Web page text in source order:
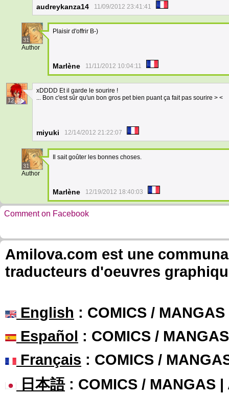
audreykanza14 11/09/2012 23:41:41
31
Author
Plaisir d'offrir B-)
Marlène 11/11/2012 10:04:11
12
xDDDD Et il garde le sourire !
... Bon c'est sûr qu'un bon gros pet bien puant ça fait pas sourire > <
miyuki 12/14/2012 21:22:07
31
Author
Il sait goûter les bonnes choses.
Marlène 12/19/2012 18:40:03
Comment on Facebook
Amilova.com est une
traducteurs d'oeuvres
English : COMICS /
Español : COMICS /
Français : COMICS /
日本語: COMICS / MANGAS |